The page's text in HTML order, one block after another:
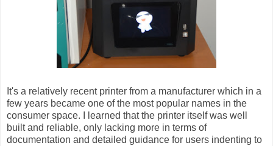
It's a relatively recent printer from a manufacturer which in a
few years became one of the most popular names in the
consumer space. I learned that the printer itself was well
built and reliable, only lacking more in terms of
documentation and detailed guidance for users indenting to